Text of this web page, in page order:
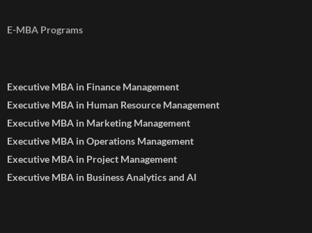
E-MBA Programs
Executive MBA in Finance Management
Executive MBA in Human Resource Management
Executive MBA in Marketing Management
Executive MBA in Operations Management
Executive MBA in Project Management
Executive MBA in Business Analytics and AI